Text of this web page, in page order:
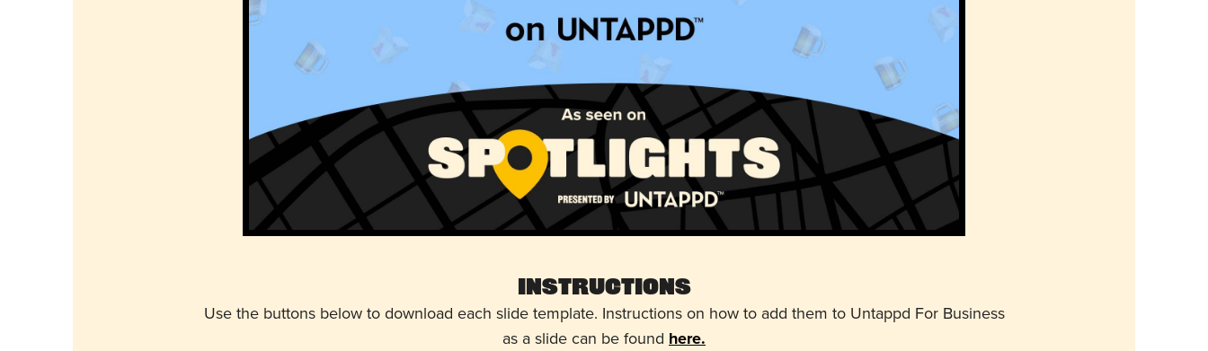
Instructions
Use the buttons below to download each slide template. Instructions on how to add them to Untappd For Business
as a slide can be found here.